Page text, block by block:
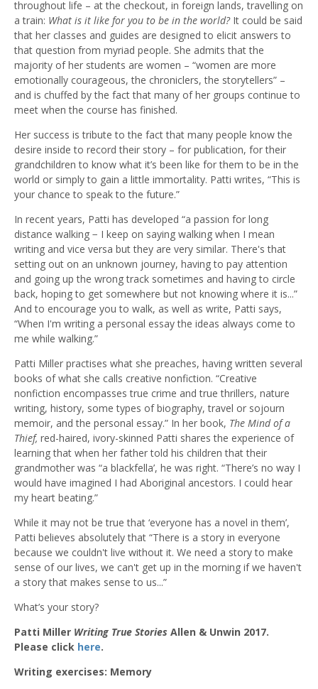
throughout life – at the checkout, in foreign lands, travelling on
a train: What is it like for you to be in the world?It could be said
that her classes and guides are designed to elicit answers to
that question from myriad people. She admits that the
majority of her students are women – “women are more
emotionally courageous, the chroniclers, the storytellers” –
and is chuffed by the fact that many of her groups continue to
meet when the course has finished.
Her success is tribute to the fact that many people know the
desire inside to record their story – for publication, for their
grandchildren to know what it’s been like for them to be in the
world or simply to gain a little immortality. Patti writes, “This is
your chance to speak to the future.”
In recent years, Patti has developed “a passion for long
distance walking − I keep on saying walking when I mean
writing and vice versa but they are very similar. There's that
setting out on an unknown journey, having to pay attention
and going up the wrong track sometimes and having to circle
back, hoping to get somewhere but not knowing where it is...”
And to encourage you to walk, as well as write, Patti says,
“When I'm writing a personal essay the ideas always come to
me while walking.”
Patti Miller practises what she preaches, having written several
books of what she calls creative nonfiction. “Creative
nonfiction encompasses true crime and true thrillers, nature
writing, history, some types of biography, travel or sojourn
memoir, and the personal essay.” In her book, The Mind of a
Thief, red-haired, ivory-skinned Patti shares the experience of
learning that when her father told his children that their
grandmother was “a blackfella’, he was right. “There’s no way I
would have imagined I had Aboriginal ancestors. I could hear
my heart beating.”
While it may not be true that ‘everyone has a novel in them’,
Patti believes absolutely that “There is a story in everyone
because we couldn't live without it. We need a story to make
sense of our lives, we can't get up in the morning if we haven't
a story that makes sense to us...”
What’s your story?
Patti Miller Writing True Stories Allen & Unwin 2017.
Please click here.
Writing exercises: Memory